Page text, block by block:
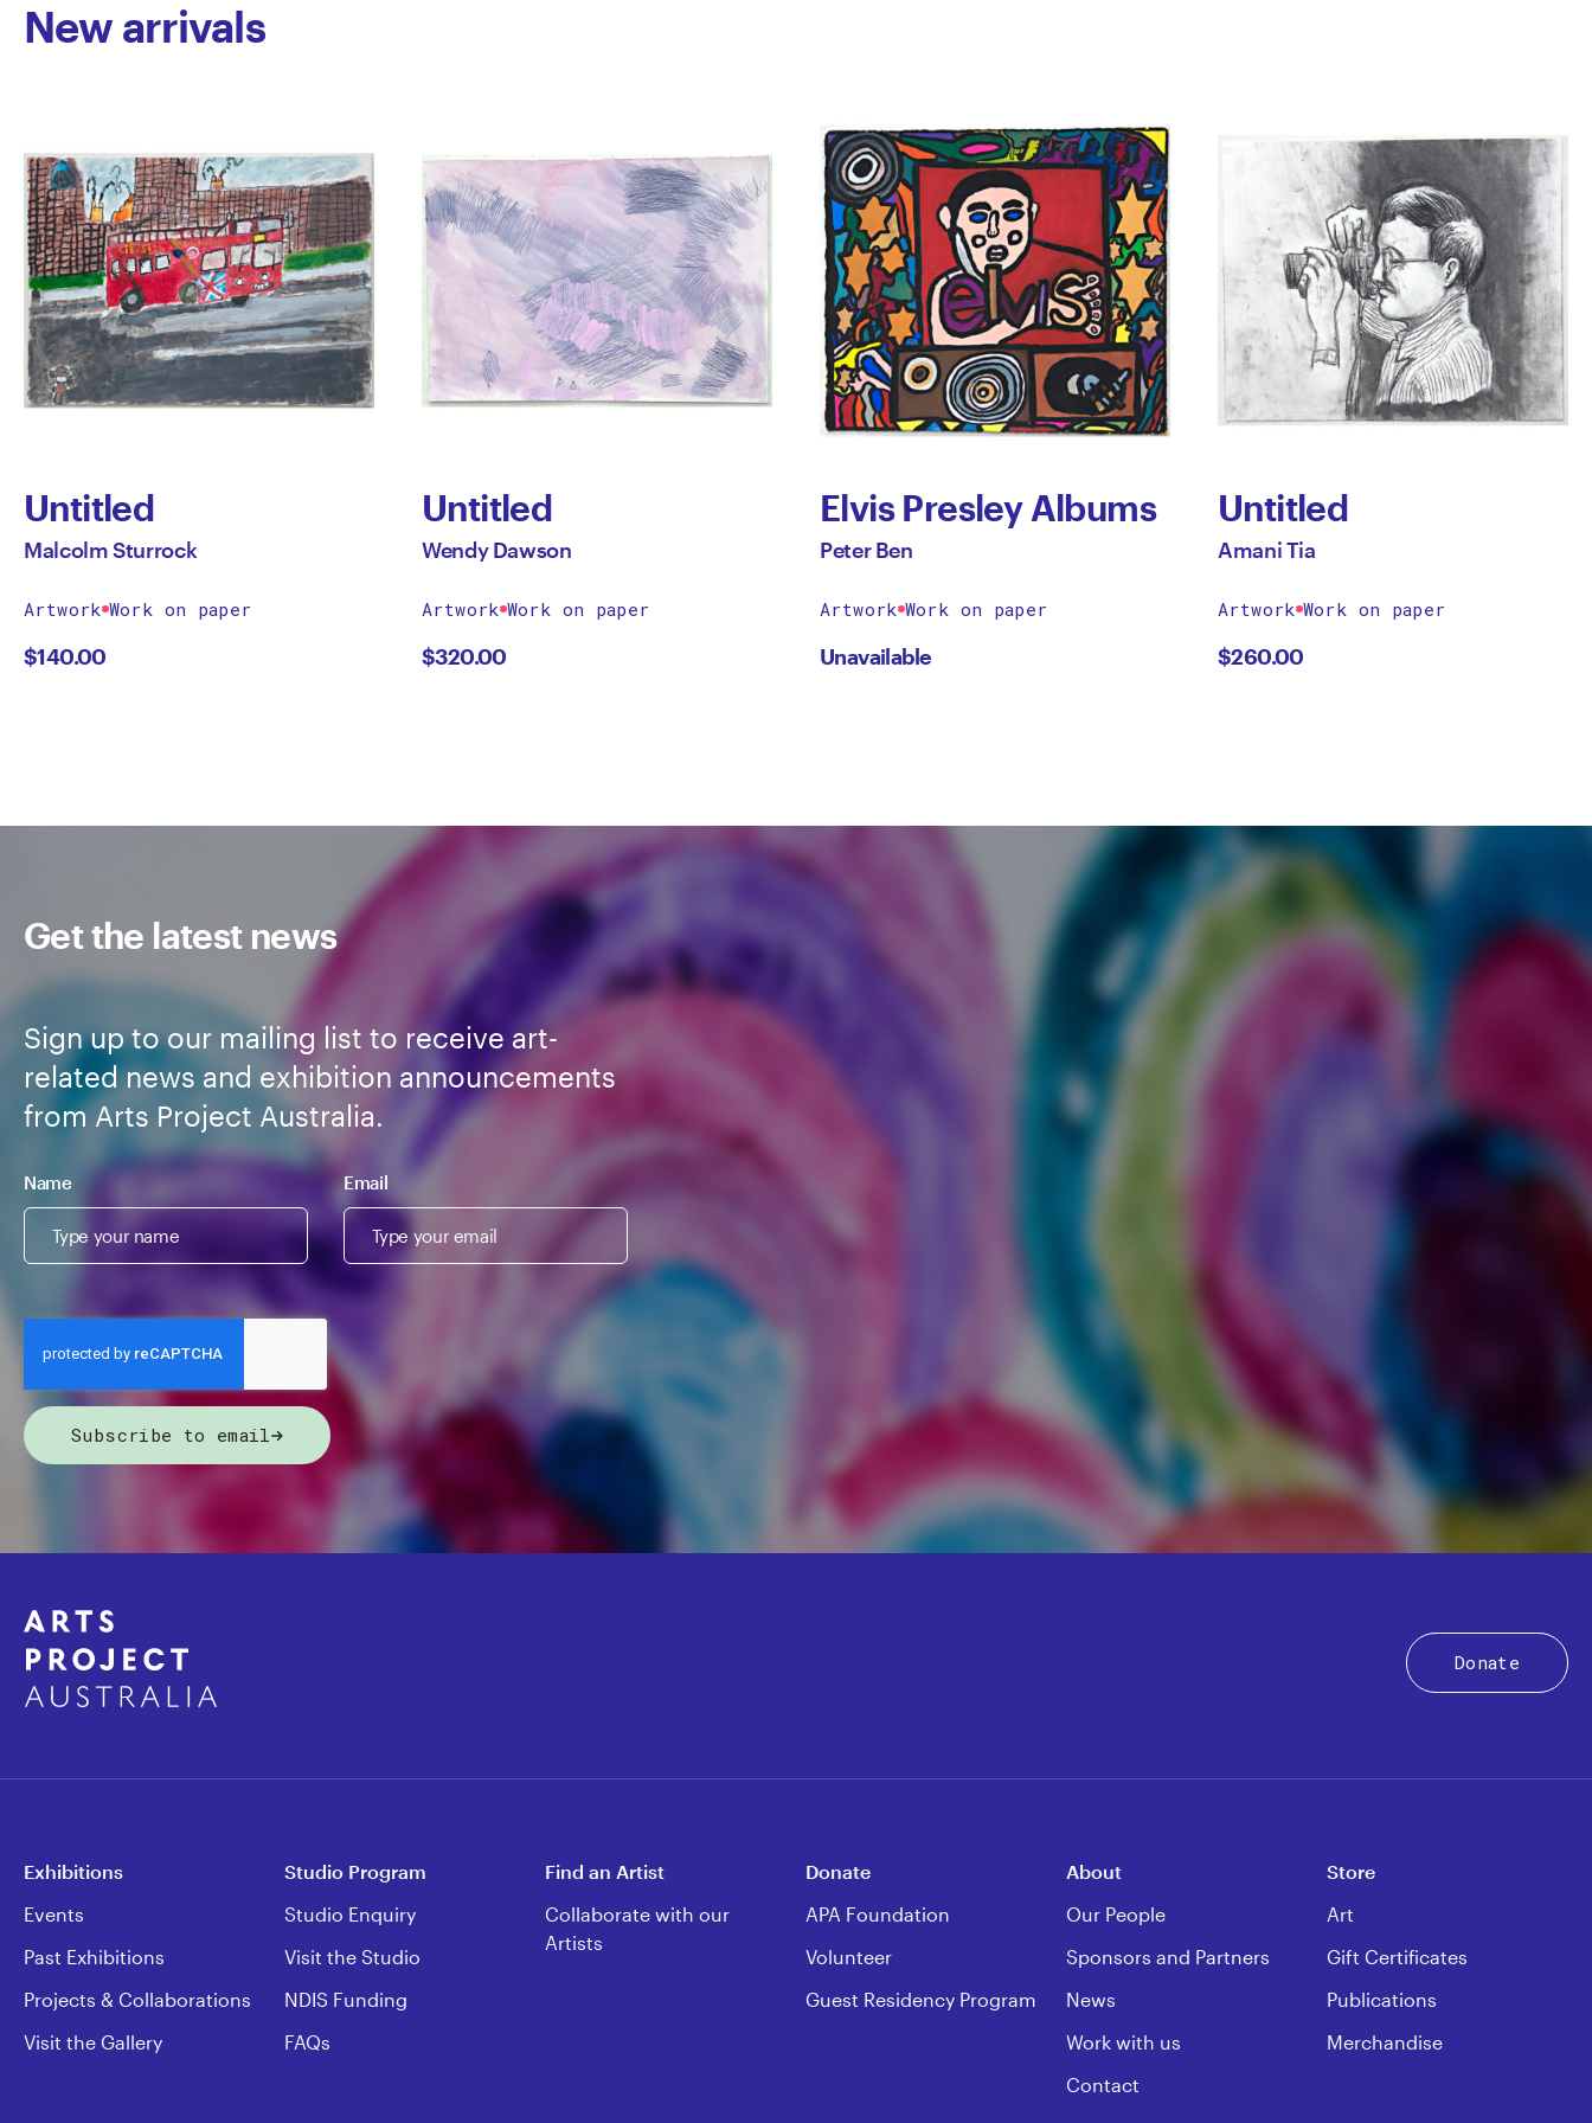
New arrivals
Untitled
Malcolm Sturrock
Artwork Work on paper
$140.00
Untitled
Wendy Dawson
Artwork Work on paper
$320.00
Elvis Presley Albums
Peter Ben
Artwork Work on paper
Unavailable
Untitled
Amani Tia
Artwork Work on paper
$260.00
Get the latest news
Sign up to our mailing list to receive art-
related news and exhibition announcements
from Arts Project Australia.
Name Email
Subscribe to email
Donate
Exhibitions
Events
Past Exhibitions
Projects & Collaborations
Visit the Gallery
Studio Program
Studio Enquiry
Visit the Studio
NDIS Funding
FAQs
Find an Artist
Collaborate with our
Artists
Donate
APA Foundation
Volunteer
Guest Residency Program
About
Our People
Sponsors and Partners
News
Work with us
Contact
Store
Art
Gift Certificates
Publications
Merchandise